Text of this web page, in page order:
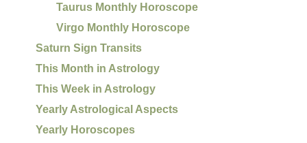
Taurus Monthly Horoscope
Virgo Monthly Horoscope
Saturn Sign Transits
This Month in Astrology
This Week in Astrology
Yearly Astrological Aspects
Yearly Horoscopes